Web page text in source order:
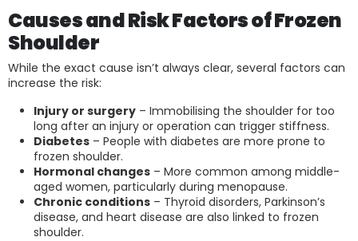
Causes and Risk Factors of Frozen
Shoulder
While the exact cause isn’t always clear, several factors can
increase the risk:
Injury or surgery – Immobilising the shoulder for too
long after an injury or operation can trigger stiffness.
Diabetes – People with diabetes are more prone to
frozen shoulder.
Hormonal changes – More common among middle-
aged women, particularly during menopause.
Chronic conditions – Thyroid disorders, Parkinson’s
disease, and heart disease are also linked to frozen
shoulder.